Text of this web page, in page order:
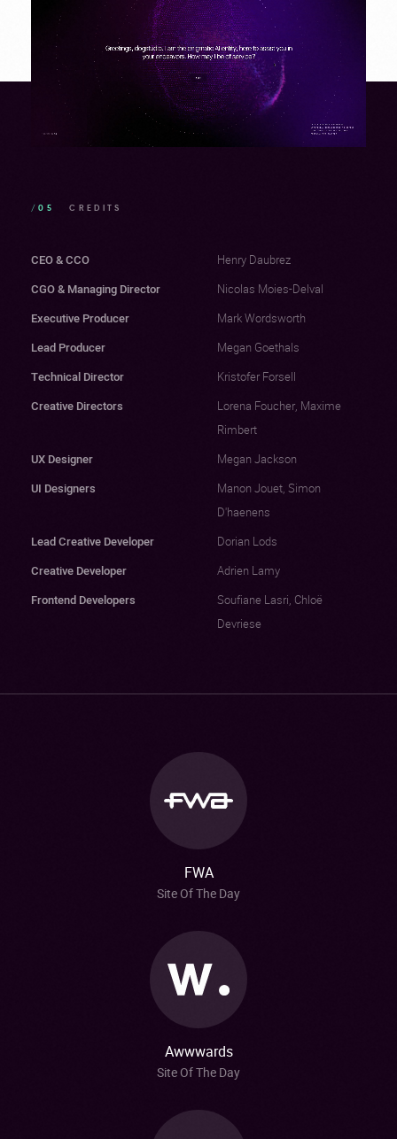
/05 CREDITS
Henry Daubrez
CEO & CCO
Nicolas Moies-Delval
CGO & Managing Director
Mark Wordsworth
Executive Producer
Megan Goethals
Lead Producer
Kristofer Forsell
Technical Director
Lorena Foucher, Maxime
Rimbert
Creative Directors
Megan Jackson
UX Designer
Manon Jouet, Simon
D'haenens
UI Designers
Dorian Lods
Lead Creative Developer
Adrien Lamy
Creative Developer
Soufiane Lasri, Chloë
Devriese
Frontend Developers
FWA
Site Of The Day
Awwwards
Site Of The Day